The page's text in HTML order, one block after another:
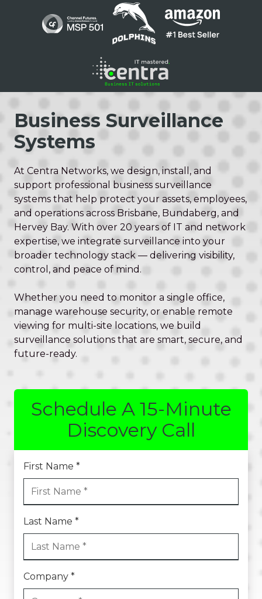
1300
410
Centra
Networks
Suite
200
Fortitude
Valley,
4006
Varied
Business Surveillance
Systems
At Centra Networks, we design, install, and
support professional business surveillance
systems that help protect your assets, employees,
and operations across Brisbane, Bundaberg, and
Hervey Bay. With over 20 years of IT and network
expertise, we integrate surveillance into your
broader technology stack — delivering visibility,
control, and peace of mind.
Whether you need to monitor a single office,
manage warehouse security, or enable remote
viewing for multi-site locations, we build
surveillance solutions that are smart, secure, and
future-ready.
Schedule A 15-Minute
Discovery Call
First Name *
Last Name *
Company *